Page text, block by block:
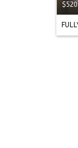
$520